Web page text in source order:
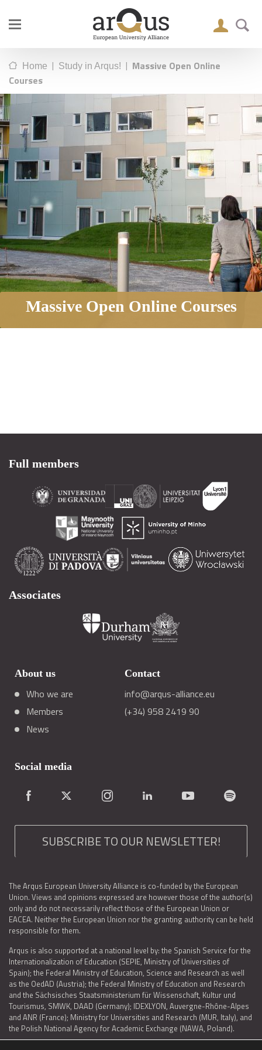
Home | Study in Arqus! | Massive Open Online
Courses
Massive Open Online Courses
Full members
Associates
About us
Who we are
Members
News
Contact
info@arqus-alliance.eu
(+34) 958 2419 90
Social media
SUBSCRIBE TO OUR NEWSLETTER!
The Arqus European University Alliance is co-funded by the European
Union. Views and opinions expressed are however those of the author(s)
only and do not necessarily reflect those of the European Union or
EACEA. Neither the European Union nor the granting authority can be held
responsible for them.
Arqus is also supported at a national level by: the Spanish Service for the
Internationalization of Education (SEPIE, Ministry of Universities of
Spain); the Federal Ministry of Education, Science and Research as well
as the OedAD (Austria); the Federal Ministry of Education and Research
and the Sächsisches Staatsministerium für Wissenschaft, Kultur und
Tourismus, SMWK, DAAD (Germany); IDEXLYON, Auvergne-Rhône-Alpes
and ANR (France); Ministry for Universities and Research (MUR, Italy), and
the Polish National Agency for Academic Exchange (NAWA, Poland).